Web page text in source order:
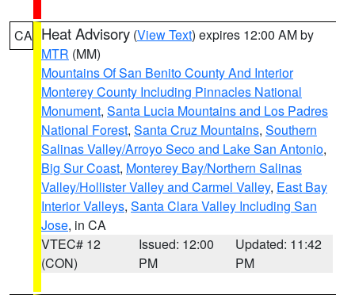
CA Heat Advisory (View Text) expires 12:00 AM by
MTR (MM)
Mountains Of San Benito County And Interior
Monterey County Including Pinnacles National
Monument, Santa Lucia Mountains and Los Padres
National Forest, Santa Cruz Mountains, Southern
Salinas Valley/Arroyo Seco and Lake San Antonio,
Big Sur Coast, Monterey Bay/Northern Salinas
Valley/Hollister Valley and Carmel Valley, East Bay
Interior Valleys, Santa Clara Valley Including San
Jose, in CA
VTEC# 12
(CON)
Issued: 12:00
PM
Updated: 11:42
PM